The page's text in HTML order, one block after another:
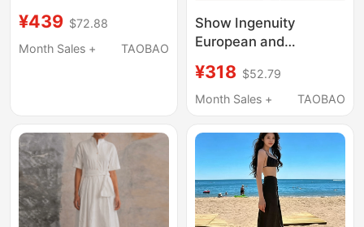
Suspender Dress
Women's Off-Shoulder
¥439 $72.88
Month Sales +
TAOBAO
Show Ingenuity
European and
Luxury Women's
Waist-Cinching
Length Dress for
Dating and Everyday
Wear
¥318 $52.79
Month Sales +
TAOBAO